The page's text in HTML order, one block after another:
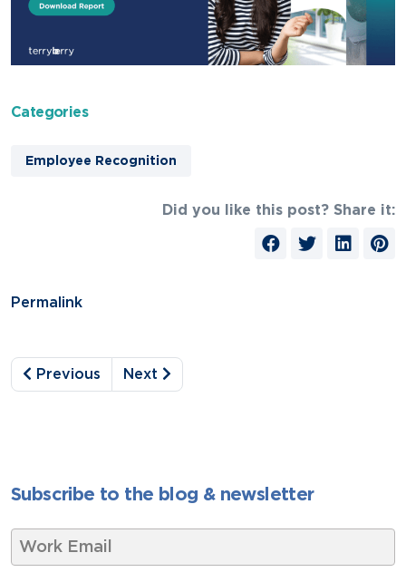
Subscribe to the blog & newsletter
W
o
Categories
Employee Recognition
Did you like this post? Share it:
Permalink
Previous Next